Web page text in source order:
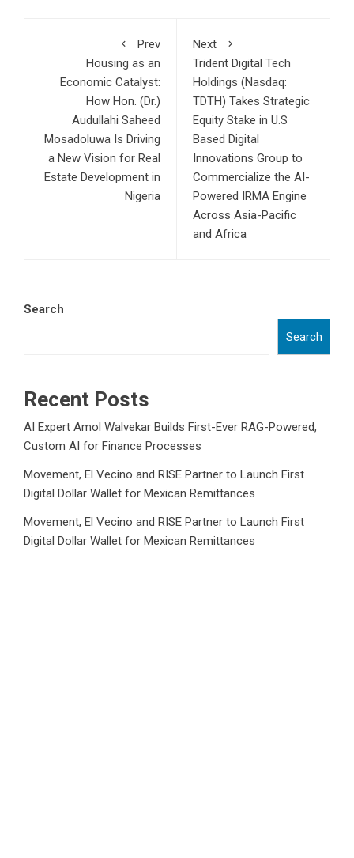
Prev
Housing as an
Economic Catalyst:
How Hon. (Dr.)
Audullahi Saheed
Mosadoluwa Is Driving
a New Vision for Real
Estate Development in
Nigeria
Next
Trident Digital Tech
Holdings (Nasdaq:
TDTH) Takes Strategic
Equity Stake in U.S
Based Digital
Innovations Group to
Commercialize the AI-
Powered IRMA Engine
Across Asia-Pacific
and Africa
Search
Search
Recent Posts
AI Expert Amol Walvekar Builds First-Ever RAG-Powered,
Custom AI for Finance Processes
Movement, El Vecino and RISE Partner to Launch First
Digital Dollar Wallet for Mexican Remittances
Movement, El Vecino and RISE Partner to Launch First
Digital Dollar Wallet for Mexican Remittances